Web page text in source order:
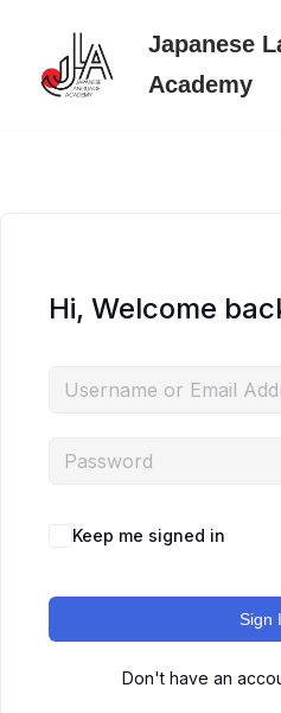
Skip
Japanese
Academy
Hi, Welcome
Keep me signed in
Sign
Don't have an